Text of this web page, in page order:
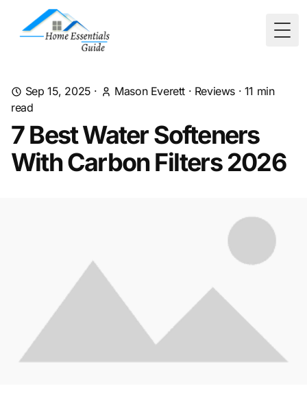
Sep 15, 2025 · Mason Everett · Reviews · 11 min
read
7 Best Water Softeners
With Carbon Filters 2026